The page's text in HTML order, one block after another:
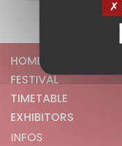
HOME
FESTIVAL
TIMETABLE
EXHIBITORS
INFOS